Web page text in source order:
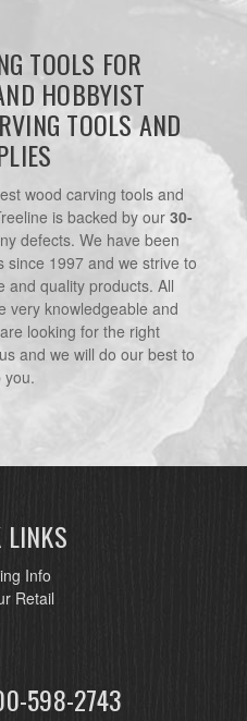
TOOLS FOR
HOBBYIST
TOOLS AND
wood carving tools and
is backed by our 30-
defects. We have been
since 1997 and we strive to
and quality products. All
very knowledgeable and
looking for the right
and we will do our best to
you.
LINKS
Info
Retail
598-2743